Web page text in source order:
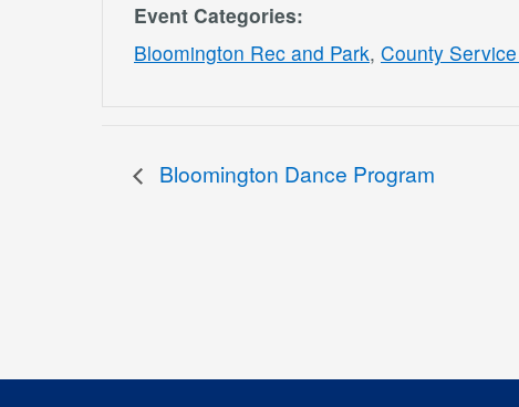
Event Categories:
Bloomington Rec and Park, County
Bloomington Dance Program